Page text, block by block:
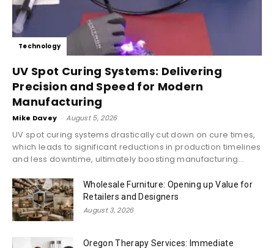
Technology
UV Spot Curing Systems: Delivering
Precision and Speed for Modern
Manufacturing
Mike Davey - August 5, 2026
UV spot curing systems drastically cut down on cure times,
which leads to significant reductions in production timelines
and less downtime, ultimately boosting manufacturing...
Wholesale Furniture: Opening up Value for
Retailers and Designers
August 3, 2026
Oregon Therapy Services: Immediate